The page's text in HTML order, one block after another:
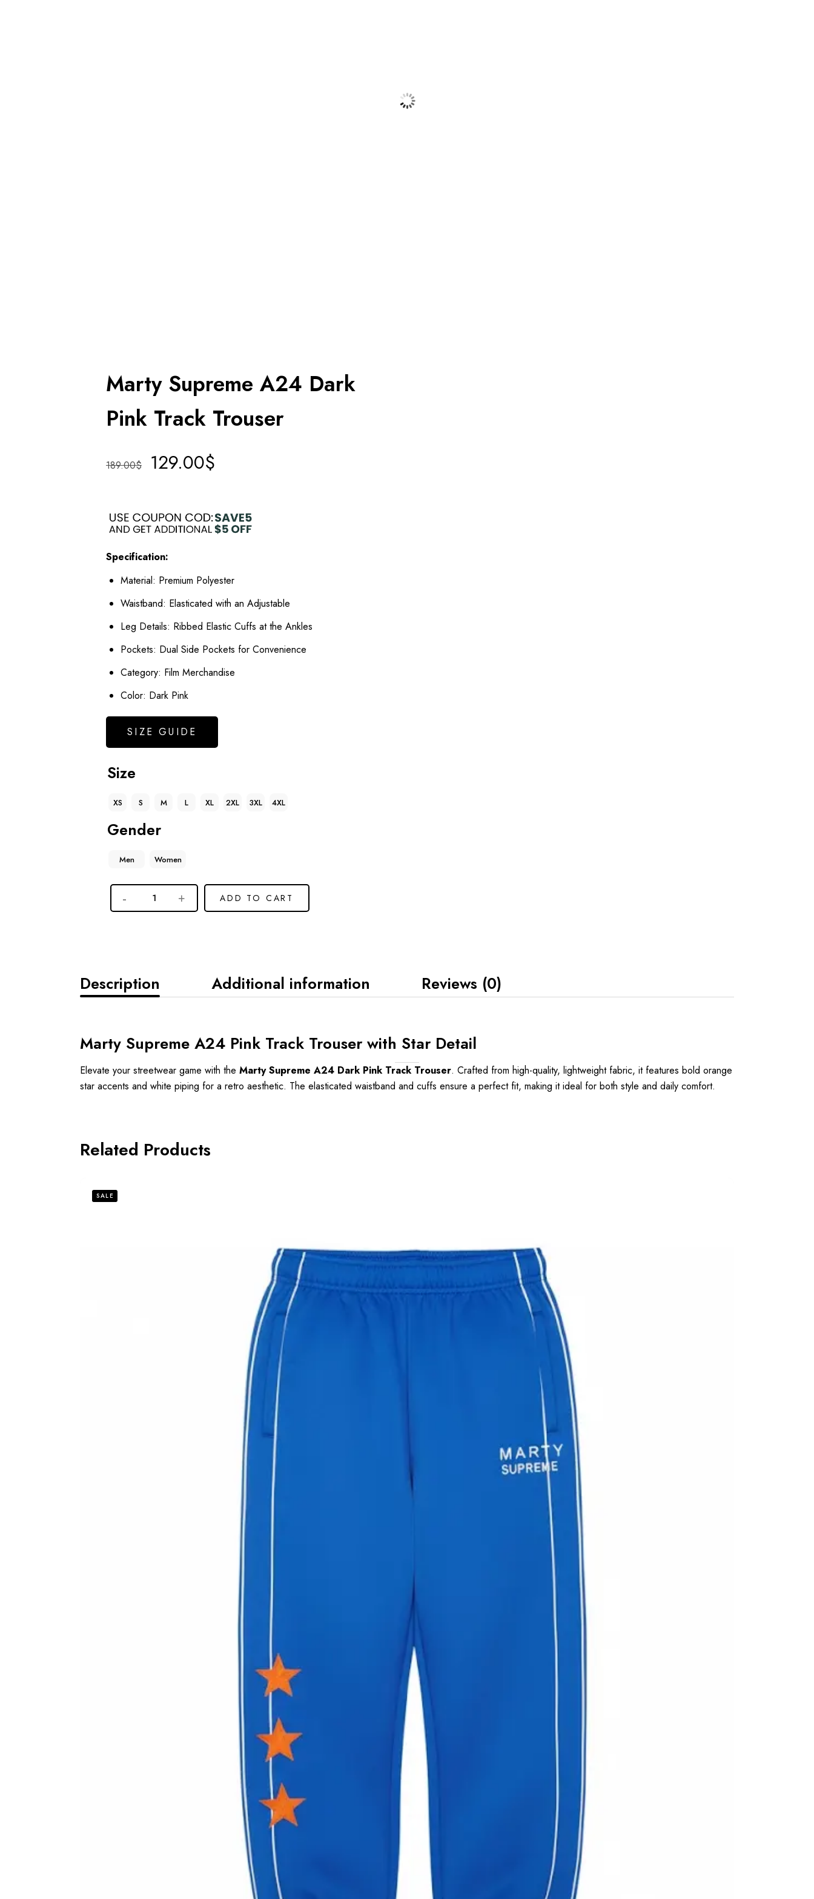
Marty Supreme A24 Dark
Pink Track Trouser
189.00$ 129.00$
Specification:
Material: Premium Polyester
Waistband: Elasticated with an Adjustable
Leg Details: Ribbed Elastic Cuffs at the Ankles
Pockets: Dual Side Pockets for Convenience
Category: Film Merchandise
Color: Dark Pink
SIZE GUIDE
Size
XS S M L XL 2XL 3XL 4XL
Gender
Men Women
ADD TO CART
Description Additional information Reviews (0)
Marty Supreme A24 Pink Track Trouser with Star Detail
Elevate your streetwear game with the Marty Supreme A24 Dark Pink Track Trouser. Crafted from high-quality, lightweight fabric, it features bold orange
star accents and white piping for a retro aesthetic. The elasticated waistband and cuffs ensure a perfect fit, making it ideal for both style and daily comfort.
Related Products
SALE